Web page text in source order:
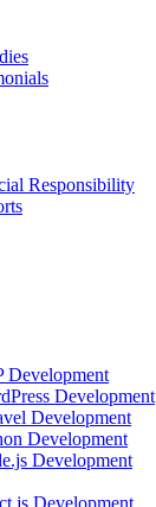
Responsibility
Development
Development
Development
Development
Development
Development